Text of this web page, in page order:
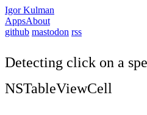
Igor Kulman
AppsAbout
github mastodon rss
Detecting click on a
NSTableViewCell